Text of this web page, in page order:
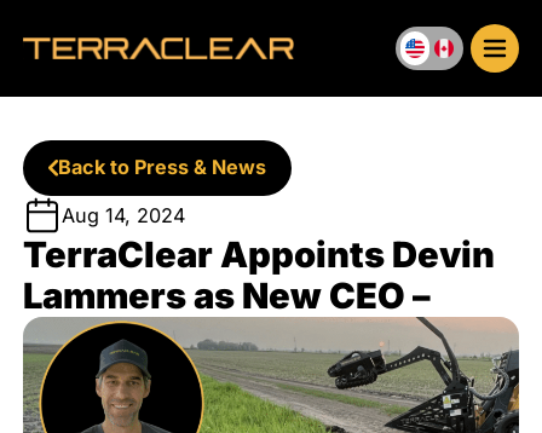
contentBack to Press & News
Aug 14, 2024
TerraClear Appoints Devin
Lammers as New CEO –